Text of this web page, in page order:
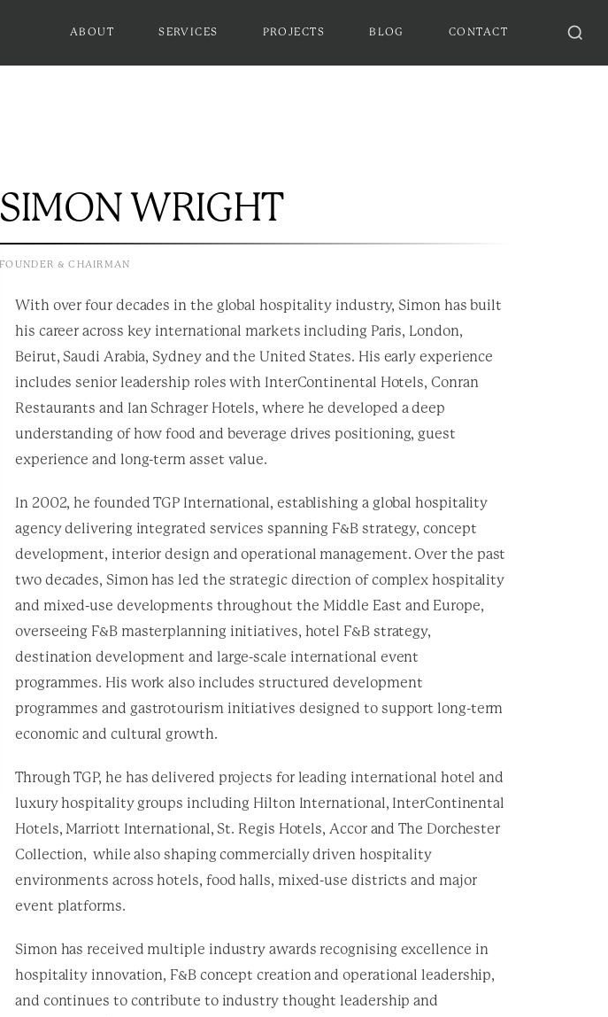
ABOUT SERVICES PROJECTS BLOG CONTACT
SIMON WRIGHT
FOUNDER & CHAIRMAN
With over four decades in the global hospitality industry, Simon has built
his career across key international markets including Paris, London,
Beirut, Saudi Arabia, Sydney and the United States. His early experience
includes senior leadership roles with InterContinental Hotels, Conran
Restaurants and Ian Schrager Hotels, where he developed a deep
understanding of how food and beverage drives positioning, guest
experience and long-term asset value.
In 2002, he founded TGP International, establishing a global hospitality
agency delivering integrated services spanning F&B strategy, concept
development, interior design and operational management. Over the past
two decades, Simon has led the strategic direction of complex hospitality
and mixed-use developments throughout the Middle East and Europe,
overseeing F&B masterplanning initiatives, hotel F&B strategy,
destination development and large-scale international event
programmes. His work also includes structured development
programmes and gastrotourism initiatives designed to support long-term
economic and cultural growth.
Through TGP, he has delivered projects for leading international hotel and
luxury hospitality groups including Hilton International, InterContinental
Hotels, Marriott International, St. Regis Hotels, Accor and The Dorchester
Collection, while also shaping commercially driven hospitality
environments across hotels, food halls, mixed-use districts and major
event platforms.
Simon has received multiple industry awards recognising excellence in
hospitality innovation, F&B concept creation and operational leadership,
and continues to contribute to industry thought leadership and